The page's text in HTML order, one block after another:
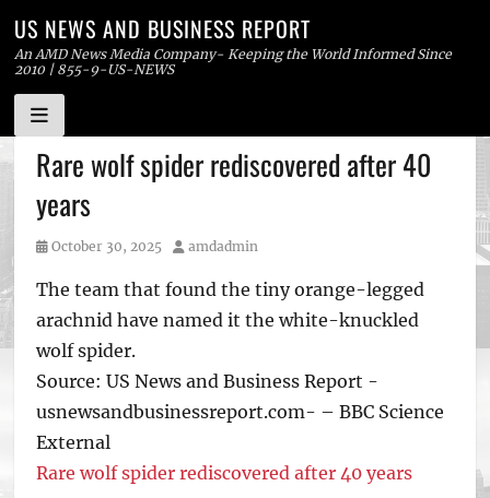
Skip
to
content
US NEWS AND BUSINESS REPORT
An AMD News Media Company- Keeping the World Informed Since
2010 | 855-9-US-NEWS
Rare wolf spider rediscovered after 40
years
Posted
October 30, 2025 Author
amdadmin
The team that found the tiny orange-legged
arachnid have named it the white-knuckled
wolf spider.
Source: US News and Business Report -
usnewsandbusinessreport.com- – BBC Science
External
Rare wolf spider rediscovered after 40 years